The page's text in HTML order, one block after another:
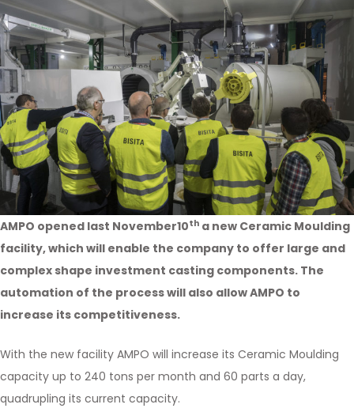
AMPO opened last November10th a new Ceramic Moulding
facility, which will enable the company to offer large and
complex shape investment casting components. The
automation of the process will also allow AMPO to
increase its competitiveness.
With the new facility AMPO will increase its Ceramic Moulding
capacity up to 240 tons per month and 60 parts a day,
quadrupling its current capacity.